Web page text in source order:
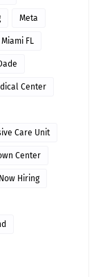
Meta
Miami FL
Center
Care Unit
Center
Now Hiring